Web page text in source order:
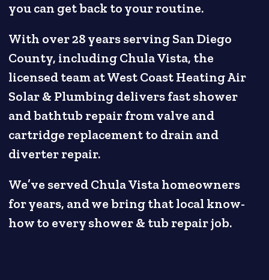
you can get back to your routine.
With over 28 years serving San Diego
County, including Chula Vista, the
licensed team at West Coast Heating Air
Solar & Plumbing delivers fast shower
and bathtub repair from valve and
cartridge replacement to drain and
diverter repair.
We’ve served Chula Vista homeowners
for years, and we bring that local know-
how to every shower & tub repair job.